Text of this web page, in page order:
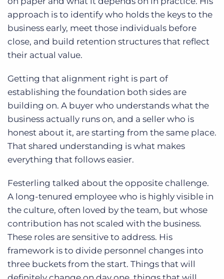
approach is to identify who holds the keys to the
business early, meet those individuals before
close, and build retention structures that reflect
their actual value.
Getting that alignment right is part of
establishing the foundation both sides are
building on. A buyer who understands what the
business actually runs on, and a seller who is
honest about it, are starting from the same place.
That shared understanding is what makes
everything that follows easier.
Festerling talked about the opposite challenge.
A long-tenured employee who is highly visible in
the culture, often loved by the team, but whose
contribution has not scaled with the business.
These roles are sensitive to address. His
framework is to divide personnel changes into
three buckets from the start. Things that will